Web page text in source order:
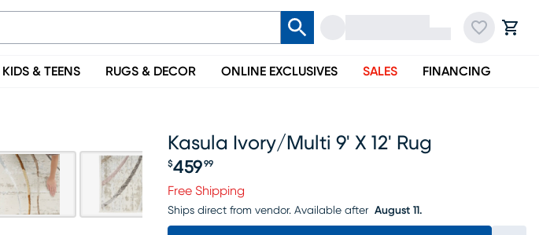
KIDS & TEENS RUGS & DECOR ONLINE EXCLUSIVES SALES FINANCING
Kasula Ivory/multi 9' X 12' Rug
Price $459.99
$459 99
Free Shipping
Ships direct from vendor. Available after August 11.